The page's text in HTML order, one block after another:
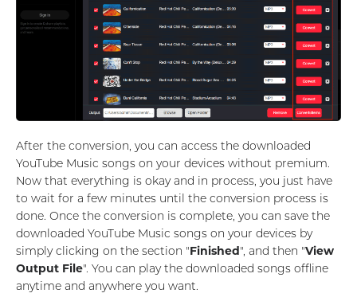
After the conversion, you can access the downloaded
YouTube Music songs on your devices without premium.
Now that everything is okay and in process, you just have
to wait for a few minutes until the conversion process is
done. Once the conversion is complete, you can save the
downloaded YouTube Music songs on your devices by
simply clicking on the section "Finished", and then "View
Output File". You can play the downloaded songs offline
anytime and anywhere you want.